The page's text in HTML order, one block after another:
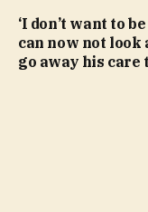
‘I don’t want to
can now not
go away his care